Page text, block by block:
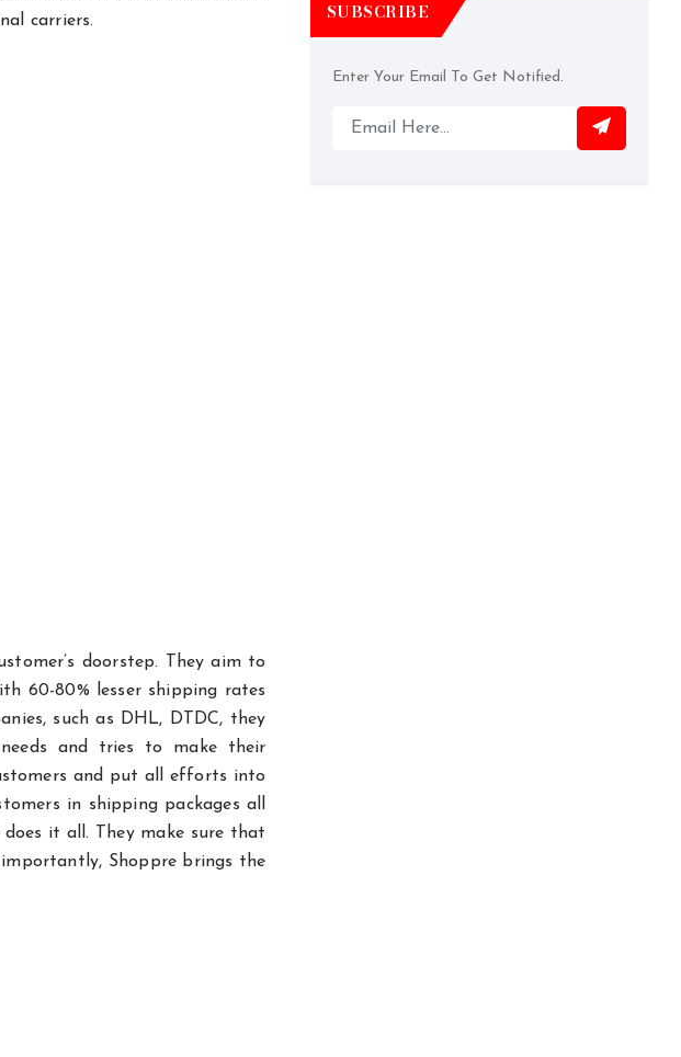
carriers.
doorstep. They aim to
60-80% lesser shipping rates
such as DHL, DTDC, they
and tries to make their
and put all efforts into
in shipping packages all
it all. They make sure that
Shoppre brings the
SUBSCRIBE
Enter Your Email To Get Notified.